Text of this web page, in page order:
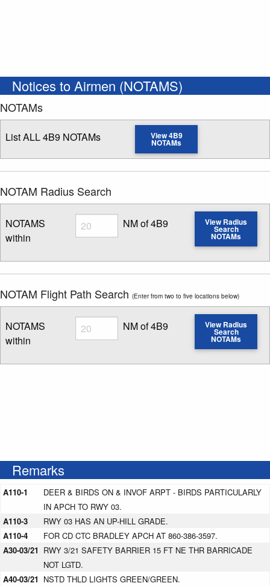
Notices to Airmen (NOTAMS)
NOTAMs
List ALL 4B9 NOTAMs View 4B9
NOTAMs
NOTAM Radius Search
NOTAMS
within
Radius
Enter NOTAM radius search distance
NM of 4B9 View Radius
Search
NOTAMs
NOTAM Flight Path Search (Enter from two to five locations below)
NOTAMS
within
Radius
Enter NOTAM radius search distance
NM of 4B9 View Radius
Search
NOTAMs
Remarks
A110-1
DEER & BIRDS ON & INVOF ARPT - BIRDS PARTICULARLY
IN APCH TO RWY 03.
A110-3
RWY 03 HAS AN UP-HILL GRADE.
A110-4
FOR CD CTC BRADLEY APCH AT 860-386-3597.
A30-03/21 RWY 3/21 SAFETY BARRIER 15 FT NE THR BARRICADE
NOT LGTD.
A40-03/21 NSTD THLD LIGHTS GREEN/GREEN.